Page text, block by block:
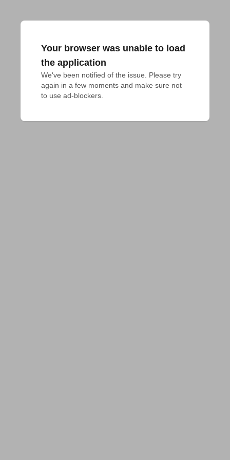
Your browser was unable to load
the application
We've been notified of the issue. Please try
again in a few moments and make sure not
to use ad-blockers.